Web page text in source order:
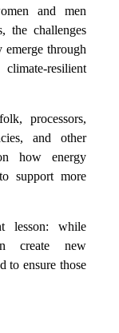
and men
the challenges
emerge through
resilient
processors,
and other
how energy
support more
lesson: while
create new
to ensure those